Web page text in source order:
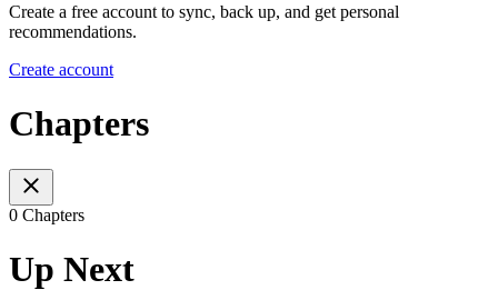
Create a free account to sync, back up, and get personal
recommendations.
Create account
Chapters
0 Chapters
Up Next